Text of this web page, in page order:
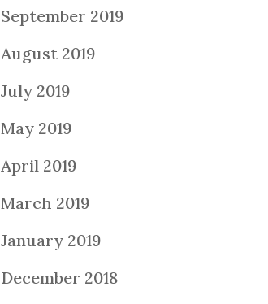
September 2019
August 2019
July 2019
May 2019
April 2019
March 2019
January 2019
December 2018